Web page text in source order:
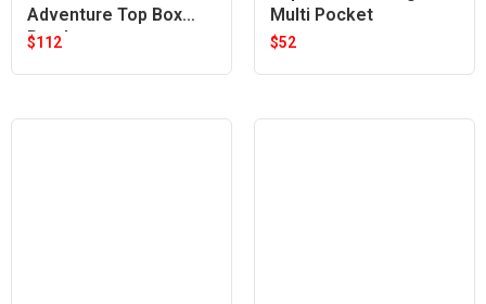
Adventure Top Box
Bracket
$112
Multi Pocket
$52